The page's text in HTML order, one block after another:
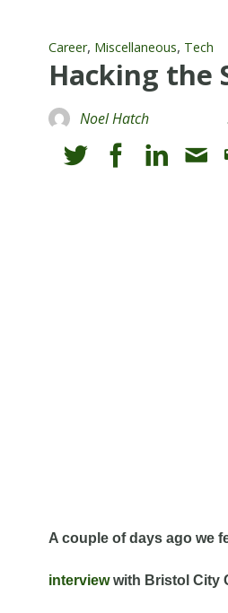
Career, Miscellaneous, Tech
Hacking the
Noel Hatch
A couple of days ago we
interviewwith Bristol City